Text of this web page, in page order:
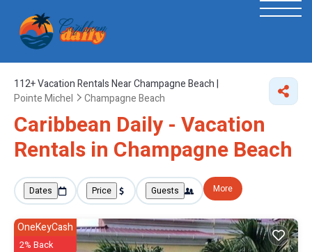
112+Vacation Rentals Near Champagne Beach |
Pointe Michel
Champagne Beach
Caribbean Daily - Vacation
Rentals in Champagne Beach
Dates Price Guests More
OneKeyCash
2% Back